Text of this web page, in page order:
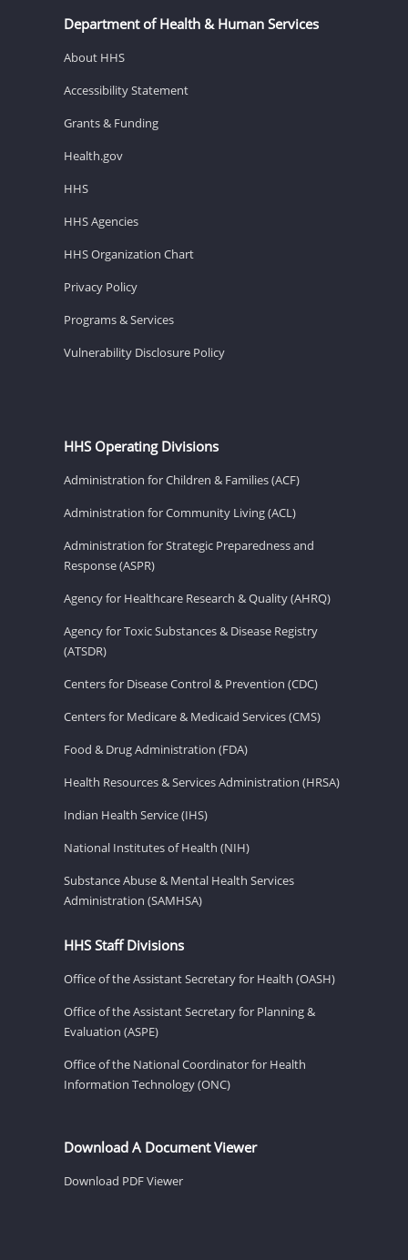
Department of Health & Human Services
About HHS
Accessibility Statement
Grants & Funding
Health.gov
HHS
HHS Agencies
HHS Organization Chart
Privacy Policy
Programs & Services
Vulnerability Disclosure Policy
HHS Operating Divisions
Administration for Children & Families (ACF)
Administration for Community Living (ACL)
Administration for Strategic Preparedness and
Response (ASPR)
Agency for Healthcare Research & Quality (AHRQ)
Agency for Toxic Substances & Disease Registry
(ATSDR)
Centers for Disease Control & Prevention (CDC)
Centers for Medicare & Medicaid Services (CMS)
Food & Drug Administration (FDA)
Health Resources & Services Administration (HRSA)
Indian Health Service (IHS)
National Institutes of Health (NIH)
Substance Abuse & Mental Health Services
Administration (SAMHSA)
HHS Staff Divisions
Office of the Assistant Secretary for Health (OASH)
Office of the Assistant Secretary for Planning &
Evaluation (ASPE)
Office of the National Coordinator for Health
Information Technology (ONC)
Download A Document Viewer
Download PDF Viewer